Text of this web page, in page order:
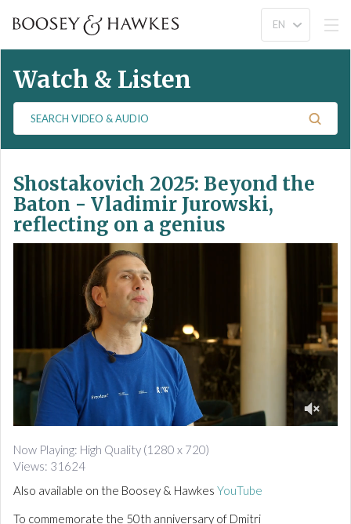
Watch & Listen
a
c
h
V
i
i
Shostakovich 2025: Beyond the
Baton - Vladimir Jurowski,
reflecting on a genius
o
f
1
m
n
Now Playing: High Quality (1280 x 720)
Views: 31624
Also available on the Boosey & Hawkes YouTube
To commemorate the 50th anniversary of Dmitri